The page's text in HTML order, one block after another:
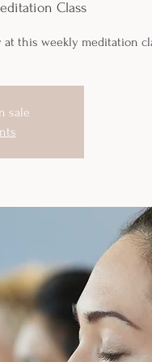
Class
this weekly meditation
sale